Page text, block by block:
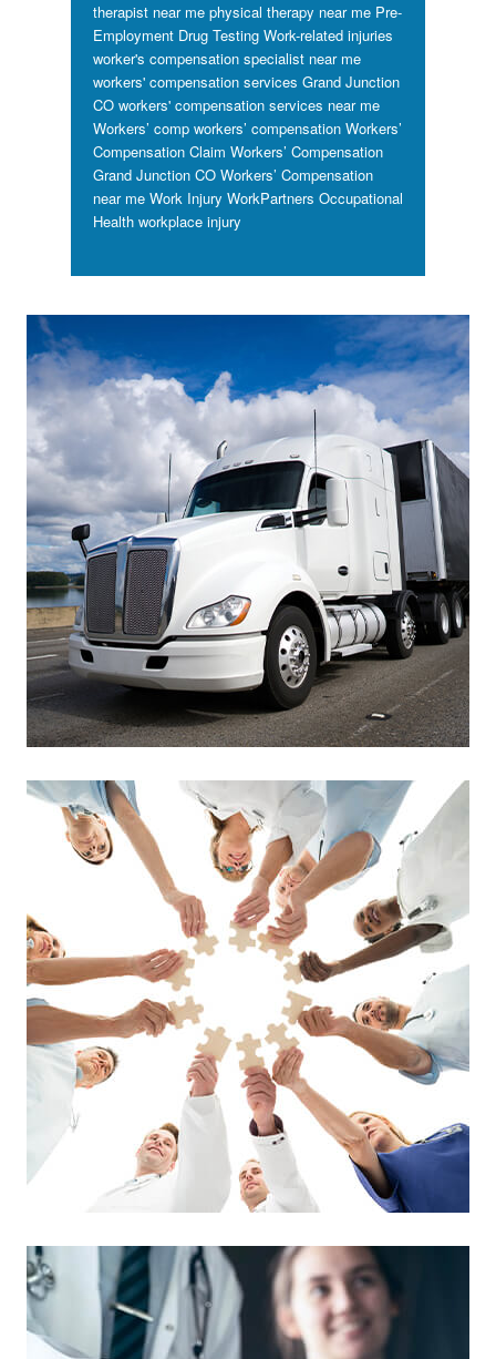
therapist near me physical therapy near me Pre-
Employment Drug Testing Work-related injuries
worker's compensation specialist near me
workers' compensation services Grand Junction
CO workers' compensation services near me
Workers’ comp workers’ compensation Workers’
Compensation Claim Workers’ Compensation
Grand Junction CO Workers’ Compensation
near me Work Injury WorkPartners Occupational
Health workplace injury
Footer